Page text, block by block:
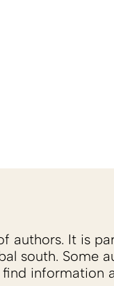
authors. It is
south. Some
information